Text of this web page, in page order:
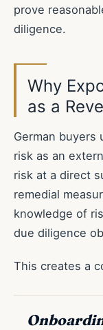
prove
diligence.
Why
as a
German buyers
risk as an
risk at a direct
remedial
knowledge of
due diligence
This creates a